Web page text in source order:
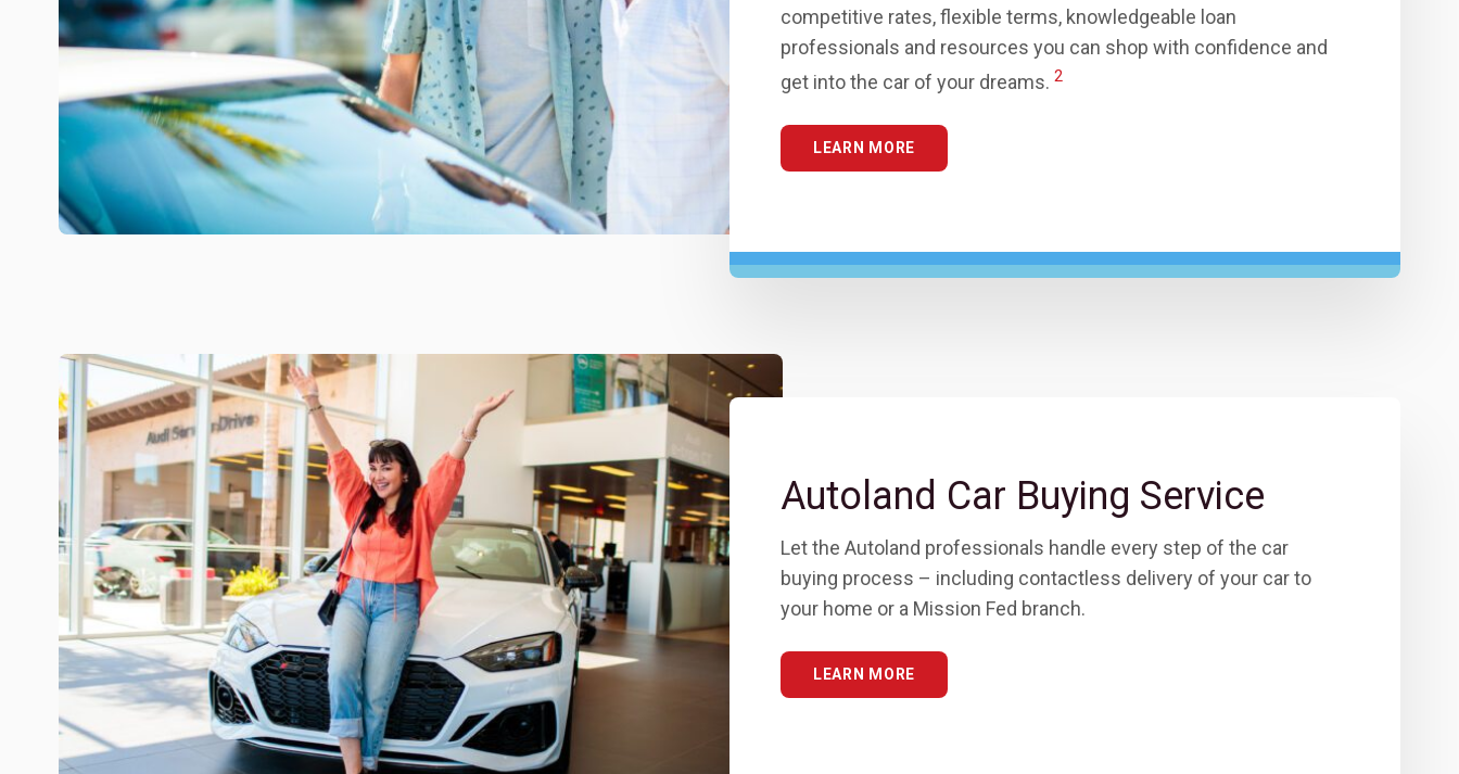
competitive rates, flexible terms, knowledgeable loan
professionals and resources you can shop with confidence and
get into the car of your dreams.2
LEARN MORE
Autoland Car Buying Service
Let the Autoland professionals handle every step of the car
buying process – including contactless delivery of your car to
your home or a Mission Fed branch.
LEARN MORE